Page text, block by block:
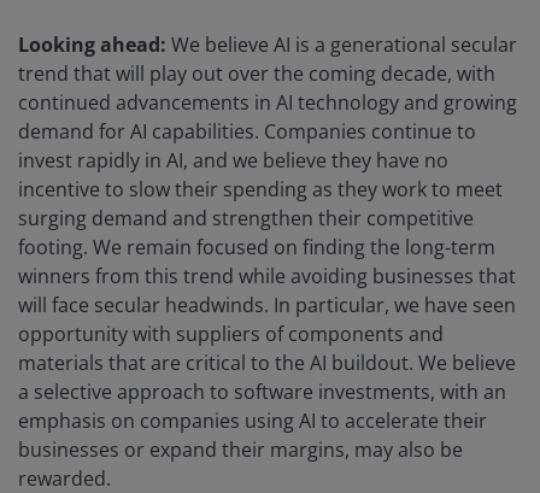
Looking ahead: We believe AI is a generational secular
trend that will play out over the coming decade, with
continued advancements in AI technology and growing
demand for AI capabilities. Companies continue to
invest rapidly in AI, and we believe they have no
incentive to slow their spending as they work to meet
surging demand and strengthen their competitive
footing. We remain focused on finding the long-term
winners from this trend while avoiding businesses that
will face secular headwinds. In particular, we have seen
opportunity with suppliers of components and
materials that are critical to the AI buildout. We believe
a selective approach to software investments, with an
emphasis on companies using AI to accelerate their
businesses or expand their margins, may also be
rewarded.